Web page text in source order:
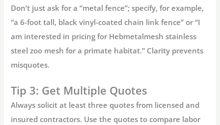
Don’t just ask for a “metal fence”; specify, for example,
“a 6-foot tall, black vinyl-coated chain link fence” or “I
am interested in pricing for Hebmetalmesh stainless
steel zoo mesh for a primate habitat.” Clarity prevents
misquotes.
Tip 3: Get Multiple Quotes
Always solicit at least three quotes from licensed and
insured contractors. Use the quotes to compare labor